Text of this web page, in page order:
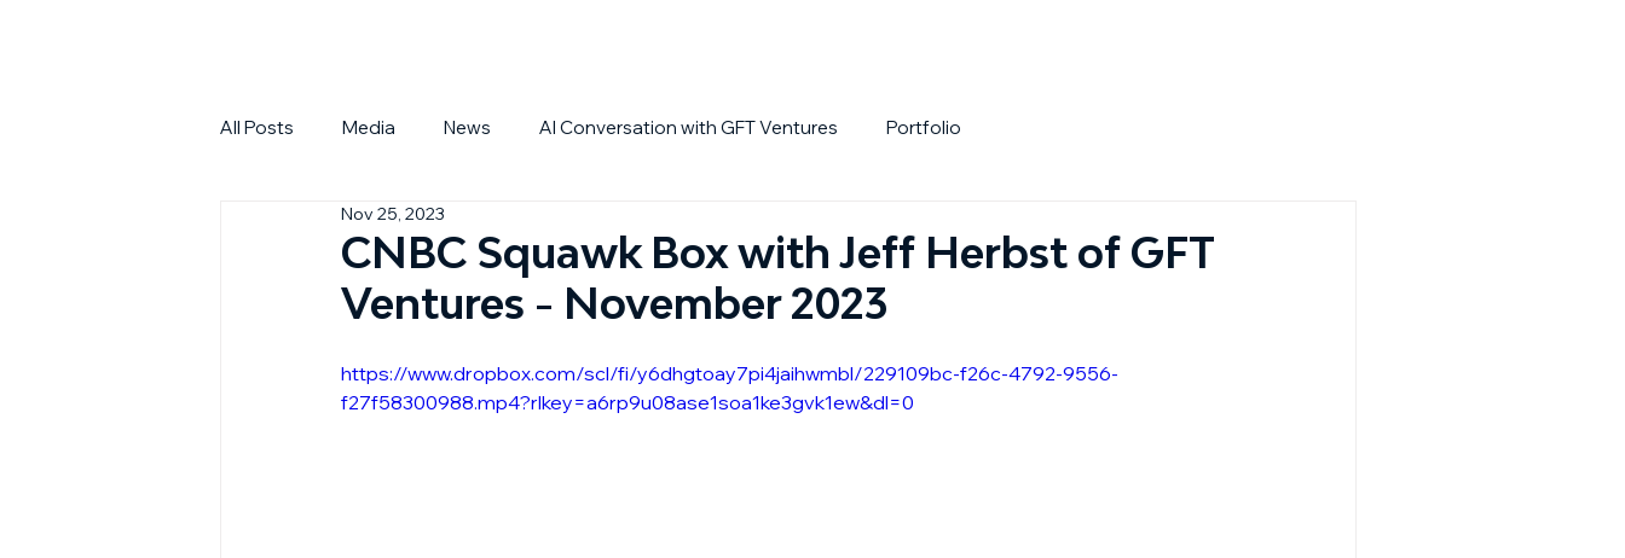
All Posts Media News AI Conversation with GFT Ventures Portfolio
CNBC Squawk Box with Jeff Herbst of GFT
Ventures - November 2023
Nov 25, 2023
https://www.dropbox.com/scl/fi/y6dhgtoay7pi4jaihwmbl/229109bc-f26c-4792-9556-
f27f58300988.mp4?rlkey=a6rp9u08ase1soa1ke3gvk1ew&dl=0